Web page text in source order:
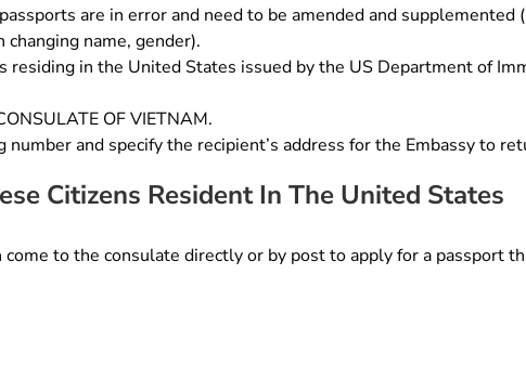
are in error and need to be amended and supplemented
name, gender).
in the United States issued by the US Department of
OF VIETNAM.
and specify the recipient’s address for the Embassy to
Citizens Resident In The United States
to the consulate directly or by post to apply for a passport